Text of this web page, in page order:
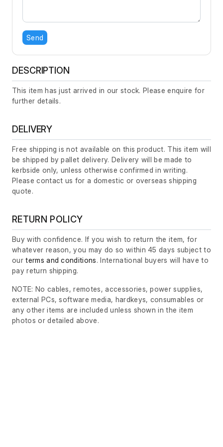
Send
DESCRIPTION
This item has just arrived in our stock. Please enquire for
further details.
DELIVERY
Free shipping is not available on this product. This item will
be shipped by pallet delivery. Delivery will be made to
kerbside only, unless otherwise confirmed in writing.
Please contact us for a domestic or overseas shipping
quote.
RETURN POLICY
Buy with confidence. If you wish to return the item, for
whatever reason, you may do so within 45 days subject to
ourterms and conditions. International buyers will have to
pay return shipping.
NOTE: No cables, remotes, accessories, power supplies,
external PCs, software media, hardkeys, consumables or
any other items are included unless shown in the item
photos or detailed above.